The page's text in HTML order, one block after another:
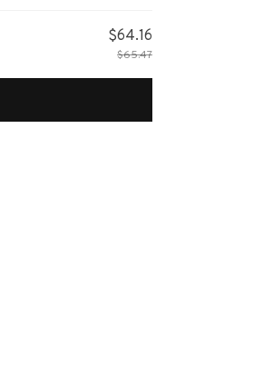
$64.16
$65.47